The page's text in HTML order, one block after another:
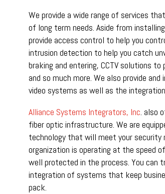
We provide a wide range of services
of long term needs. Aside from
provide access control to help you
intrusion detection to help you catch
braking and entering, CCTV solutions
and so much more. We also provide
video systems as well as the
Alliance Systems Integrators, Inc. also
fiber optic infrastructure. We are
technology that will meet your security
organization is operating at the speed
well protected in the process. You can
integration of systems that keep
pack.